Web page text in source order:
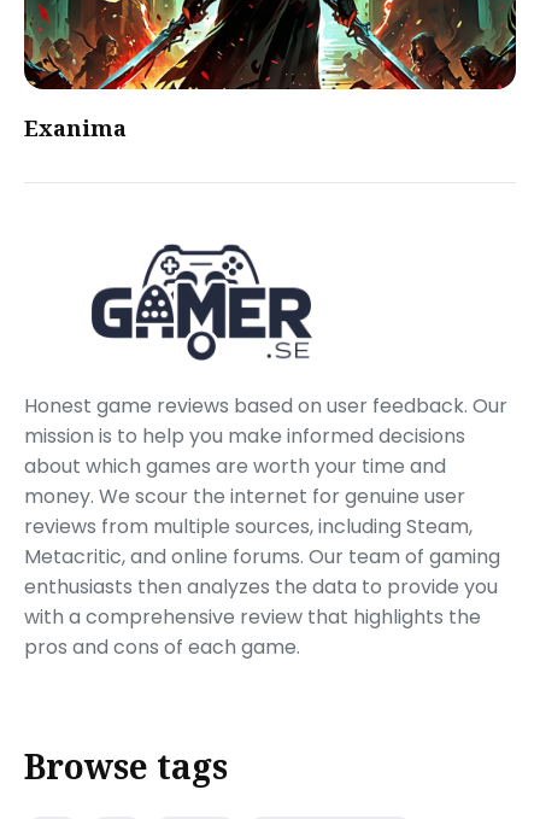
Exanima
Honest game reviews based on user feedback. Our
mission is to help you make informed decisions
about which games are worth your time and
money. We scour the internet for genuine user
reviews from multiple sources, including Steam,
Metacritic, and online forums. Our team of gaming
enthusiasts then analyzes the data to provide you
with a comprehensive review that highlights the
pros and cons of each game.
Browse tags